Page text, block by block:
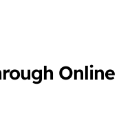
Online